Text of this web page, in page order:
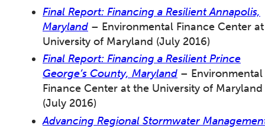
Final Report: Financing a Resilient Annapolis,
Maryland – Environmental Finance Center
University of Maryland (July 2016)
Final Report: Financing a Resilient Prince
George’s County, Maryland – Environmental
Finance Center at the University of Maryland
(July 2016)
Advancing Regional Stormwater